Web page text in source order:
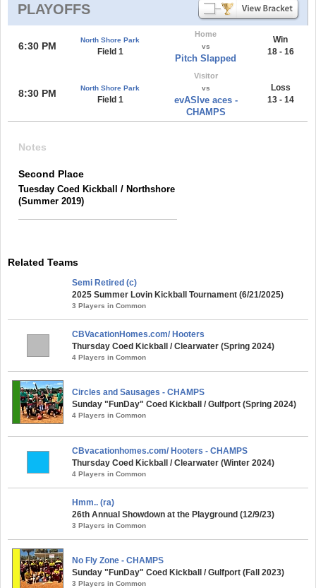
PLAYOFFS
6:30 PM
North Shore Park
Field 1
Home
vs
Pitch Slapped
Win
18 - 16
8:30 PM North Shore Park
Field 1
Visitor
vs
evASIve aces -
CHAMPS
Loss
13 - 14
Notes
Second Place
Tuesday Coed Kickball / Northshore
(Summer 2019)
Related Teams
Semi Retired (c)
2025 Summer Lovin Kickball Tournament (6/21/2025)
3 Players in Common
CBVacationHomes.com/ Hooters
Thursday Coed Kickball / Clearwater (Spring 2024)
4 Players in Common
Circles and Sausages - CHAMPS
Sunday "FunDay" Coed Kickball / Gulfport (Spring 2024)
4 Players in Common
CBvacationhomes.com/ Hooters - CHAMPS
Thursday Coed Kickball / Clearwater (Winter 2024)
4 Players in Common
Hmm.. (ra)
26th Annual Showdown at the Playground (12/9/23)
3 Players in Common
No Fly Zone - CHAMPS
Sunday "FunDay" Coed Kickball / Gulfport (Fall 2023)
3 Players in Common